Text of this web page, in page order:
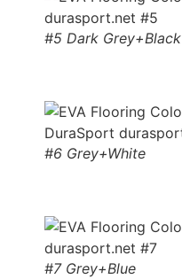
#5 Dark Grey+Black
#6 Grey+White
#7 Grey+Blue